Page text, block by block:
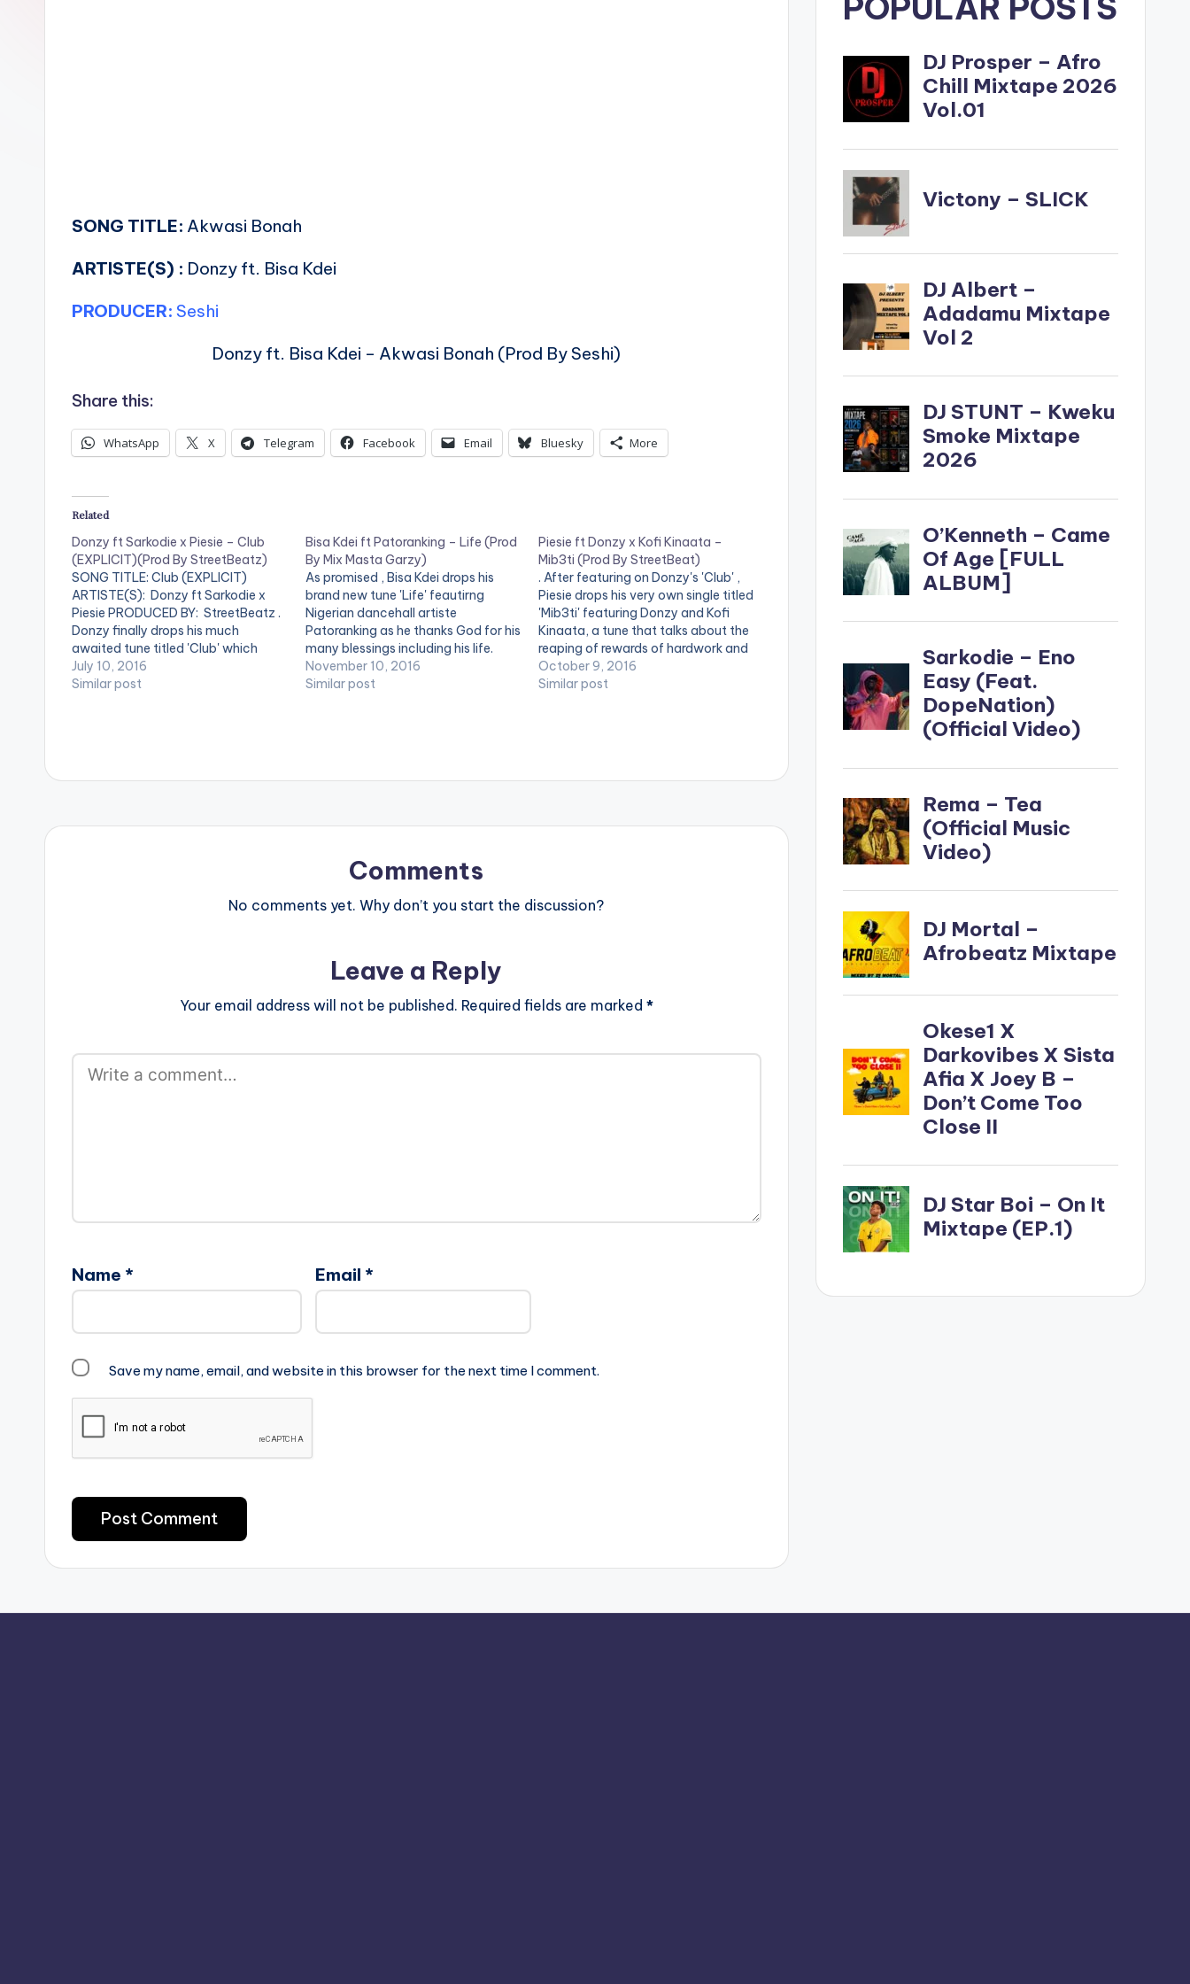
SONG TITLE: Akwasi Bonah
ARTISTE(S) : Donzy ft. Bisa Kdei
PRODUCER: Seshi
Donzy ft. Bisa Kdei – Akwasi Bonah (Prod By Seshi)
Share this:
WhatsApp X Telegram Facebook Email Bluesky More
Related
Donzy ft Sarkodie x Piesie – Club
(EXPLICIT)(Prod By StreetBeatz)
SONG TITLE: Club (EXPLICIT)
ARTISTE(S): Donzy ft Sarkodie x
Piesie PRODUCED BY: StreetBeatz .
Donzy finally drops his much
awaited tune titled 'Club' which
features Sarkcess music boss
Sarkodie and Piesie . 'Club' is
July 10, 2016
Similar post
Bisa Kdei ft Patoranking – Life (Prod
By Mix Masta Garzy)
As promised , Bisa Kdei drops his
brand new tune 'Life' feautirng
Nigerian dancehall artiste
Patoranking as he thanks God for his
many blessings including his life.
According to Bisa Kdei , Life is too
short to stress yourself with people
November 10, 2016
Similar post
Piesie ft Donzy x Kofi Kinaata –
Mib3ti (Prod By StreetBeat)
. After featuring on Donzy's 'Club' ,
Piesie drops his very own single titled
'Mib3ti' featuring Donzy and Kofi
Kinaata, a tune that talks about the
reaping of rewards of hardwork and
the perks that come with it. Take a
listen , comment and SHARE .
php?file=Piesie-ft-Donzy-x-Kofi-
October 9, 2016
Similar post
Comments
No comments yet. Why don’t you start the discussion?
Leave a Reply
Your email address will not be published. Required fields are marked *
Name * Email *
Save my name, email, and website in this browser for the next time I comment.